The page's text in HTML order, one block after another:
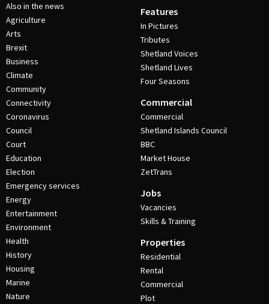
Also in the news
Agriculture
Arts
Brexit
Business
Climate
Community
Connectivity
Coronavirus
Council
Court
Education
Election
Emergency services
Energy
Entertainment
Environment
Health
History
Housing
Marine
Nature
Features
In Pictures
Tributes
Shetland Voices
Shetland Lives
Four Seasons
Commercial
Commercial
Shetland Islands Council
BBC
Market House
ZetTrans
Jobs
Vacancies
Skills & Training
Properties
Residential
Rental
Commercial
Plot